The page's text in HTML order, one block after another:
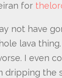
for
not have
lava thing.
I even
dripping the